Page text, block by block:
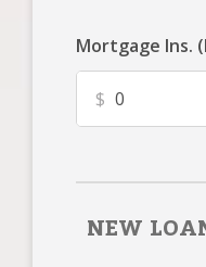
Mortgage Ins.
$
NEW